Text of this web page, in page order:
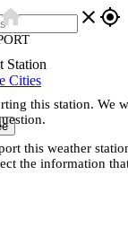
close gps_fixed
Station
Cities
this station. We
this weather
the information